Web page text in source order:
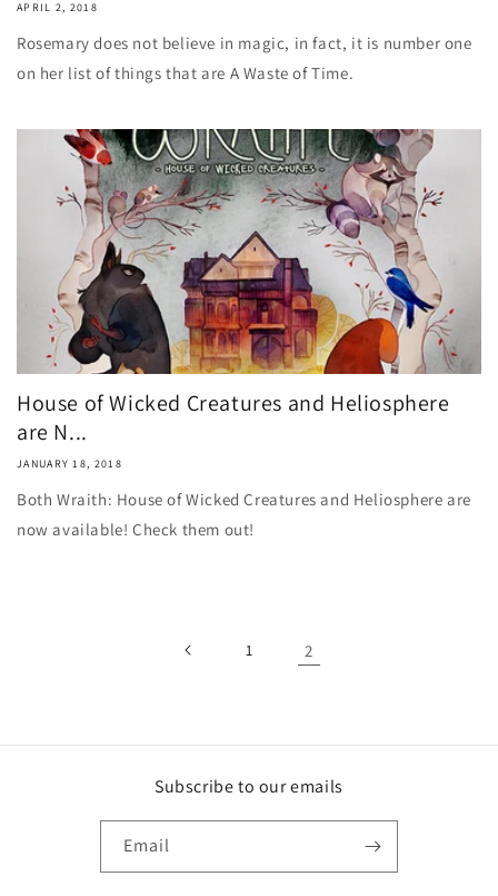
APRIL 2, 2018
Rosemary does not believe in magic, in fact, it is number one
on her list of things that are A Waste of Time.
House of Wicked Creatures and Heliosphere
are N...
JANUARY 18, 2018
Both Wraith: House of Wicked Creatures and Heliosphere are
now available! Check them out!
1 2
Subscribe to our emails
Email